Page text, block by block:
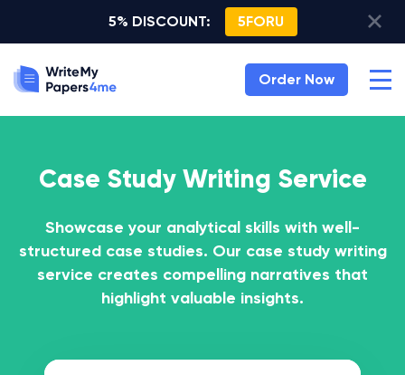
5% DISCOUNT: 5FORU
Order Now
Case Study Writing Service
Showcase your analytical skills with well-
structured case studies. Our case study writing
service creates compelling narratives that
highlight valuable insights.